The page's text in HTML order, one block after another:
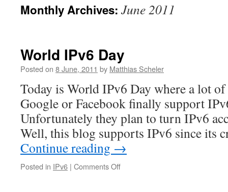
Monthly Archives: June 2011
World IPv6 Day
Posted on 8 June, 2011 by Matthias Scheler
Today is World IPv6 Day where a lot
Google or Facebook finally support
Unfortunately they plan to turn IPv6
Well, this blog supports IPv6 since its
Continue reading →
Posted in IPv6 | Comments Offon